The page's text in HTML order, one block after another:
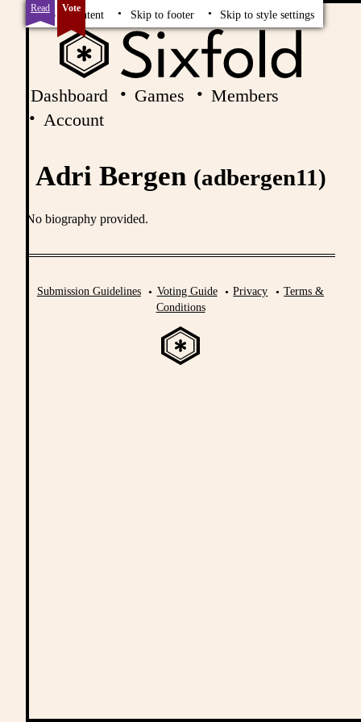
Skip to content Skip to footer Skip to style settings
Read Vote
Dashboard Games
Members
Account
Adri Bergen (adbergen11)
No biography provided.
Submission Guidelines Voting Guide Privacy
Terms &
Conditions